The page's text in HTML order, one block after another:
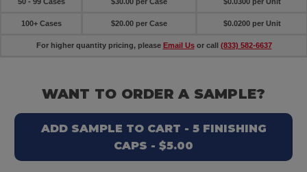
100+ Cases $20.00 per Case $0.0200 per Unit
For higher quantity pricing, please Email Usor call (833) 582-6637
WANT TO ORDER A SAMPLE?
ADD SAMPLE TO CART - 5 FINISHING
CAPS - $5.00